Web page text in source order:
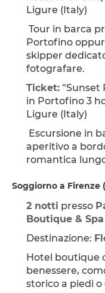
Ligure (Italy)
Portofino
skipper
fotografare.
Ticket: “Sunset
in Portofino 3
Ligure (Italy)
aperitivo a
romantica
Soggiorno a Firenze
2 notti presso
Boutique & Spa
Destinazione:
Hotel boutique
benessere,
storico a piedi